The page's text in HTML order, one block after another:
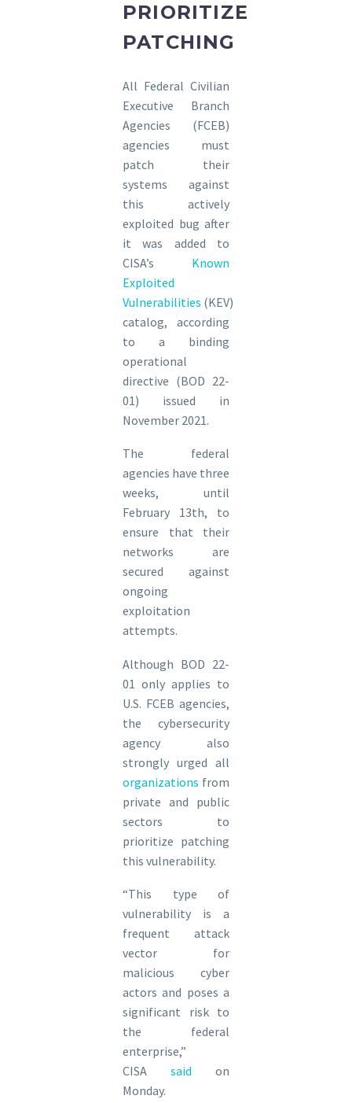
PRIORITIZE
PATCHING
All Federal Civilian
Executive Branch
Agencies (FCEB)
agencies must
patch their
systems against
this actively
exploited bug after
it was added to
CISA’s Known
Exploited
Vulnerabilities (KEV)
catalog, according
to a binding
operational
directive (BOD 22-
01) issued in
November 2021.
The federal
agencies have three
weeks, until
February 13th, to
ensure that their
networks are
secured against
ongoing
exploitation
attempts.
Although BOD 22-
01 only applies to
U.S. FCEB agencies,
the cybersecurity
agency also
strongly urged all
organizations from
private and public
sectors to
prioritize patching
this vulnerability.
“This type of
vulnerability is a
frequent attack
vector for
malicious cyber
actors and poses a
significant risk to
the federal
enterprise,”
CISA said on
Monday.